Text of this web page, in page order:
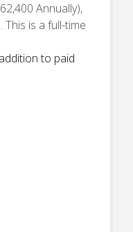
Annually),
is a full-time
to paid